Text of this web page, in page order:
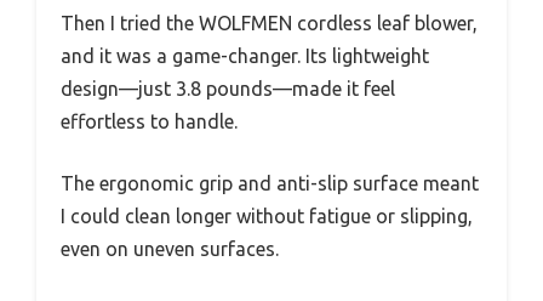
Then I tried the WOLFMEN cordless leaf blower,
and it was a game-changer. Its lightweight
design—just 3.8 pounds—made it feel
effortless to handle.
The ergonomic grip and anti-slip surface meant
I could clean longer without fatigue or slipping,
even on uneven surfaces.